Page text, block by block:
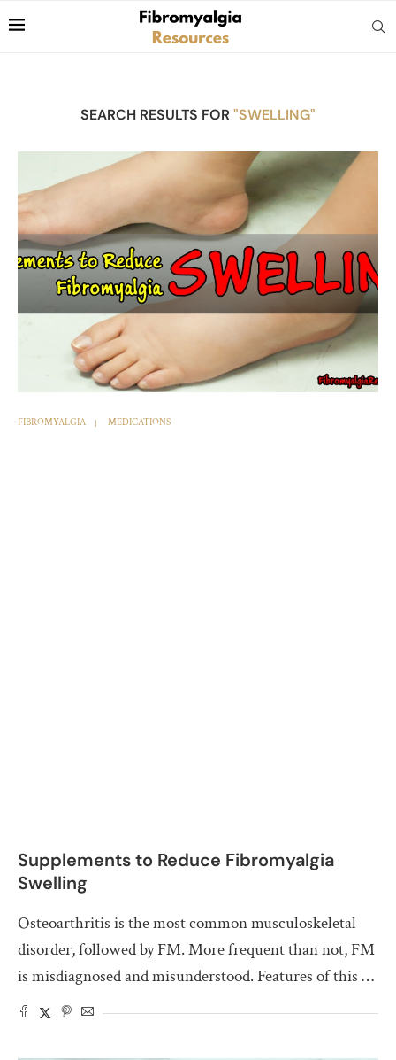
SEARCH RESULTS FOR "SWELLING"
FIBROMYALGIA MEDICATIONS
Supplements to Reduce Fibromyalgia
Swelling
Osteoarthritis is the most common musculoskeletal
disorder, followed by FM. More frequent than not, FM
is misdiagnosed and misunderstood. Features of this …